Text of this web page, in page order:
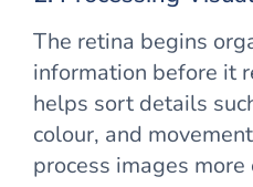
The retina begins
information before it
helps sort details
colour, and
process images